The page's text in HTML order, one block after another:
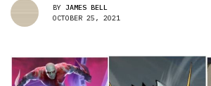
BY JAMES BELL
OCTOBER 25, 2021